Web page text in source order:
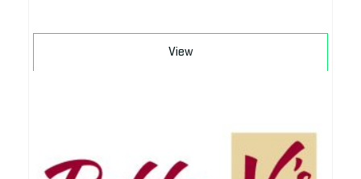
View